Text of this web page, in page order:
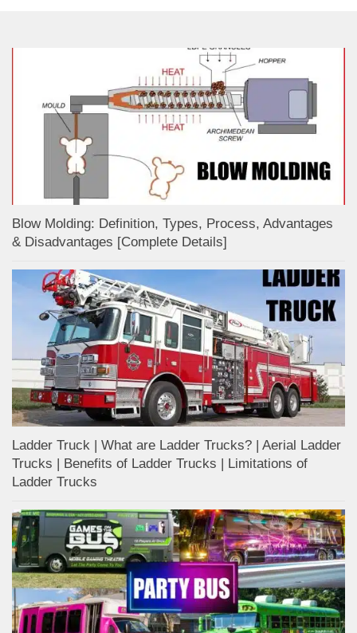
Blow Molding: Definition, Types, Process, Advantages
& Disadvantages [Complete Details]
Ladder Truck | What are Ladder Trucks? | Aerial Ladder
Trucks | Benefits of Ladder Trucks | Limitations of
Ladder Trucks